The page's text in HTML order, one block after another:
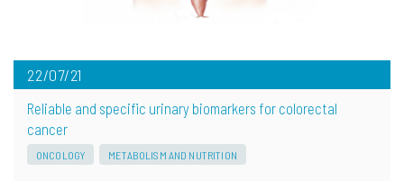
22/07/21
Reliable and specific urinary biomarkers for colorectal
cancer
ONCOLOGY METABOLISM AND NUTRITION